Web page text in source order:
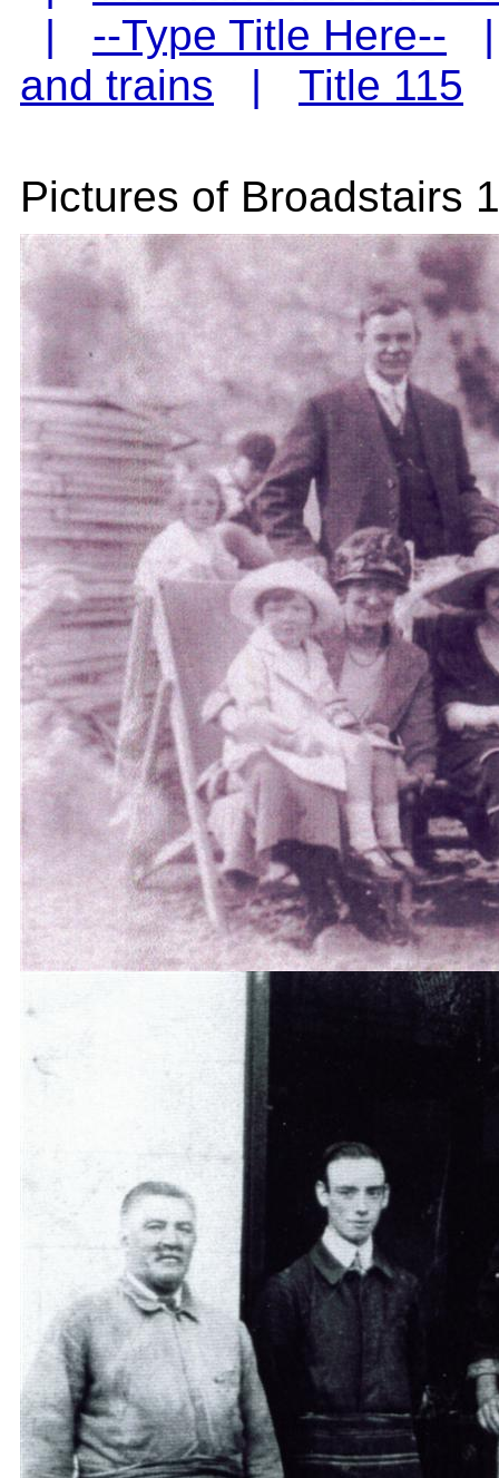
| --Type Title Here--
and trains | Title 115
Pictures of Broadstairs